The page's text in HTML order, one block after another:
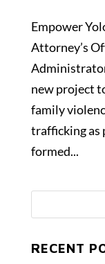
Empower
Attorney’s
new project
family
trafficking as
formed...
RECENT